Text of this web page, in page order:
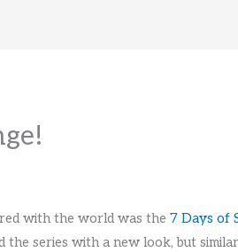
with the world was the7 Days of
series with a new look, but